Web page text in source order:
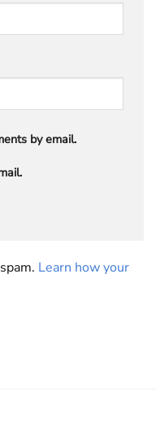
by email.
Learn how your